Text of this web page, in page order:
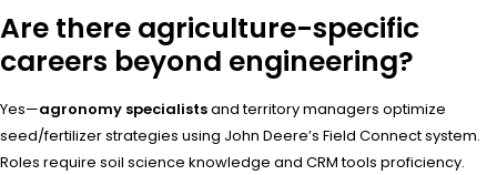
Are there agriculture-specific
careers beyond engineering?
Yes—agronomy specialistsand territory managers optimize
seed/fertilizer strategies using John Deere’s Field Connect system.
Roles require soil science knowledge and CRM tools proficiency.